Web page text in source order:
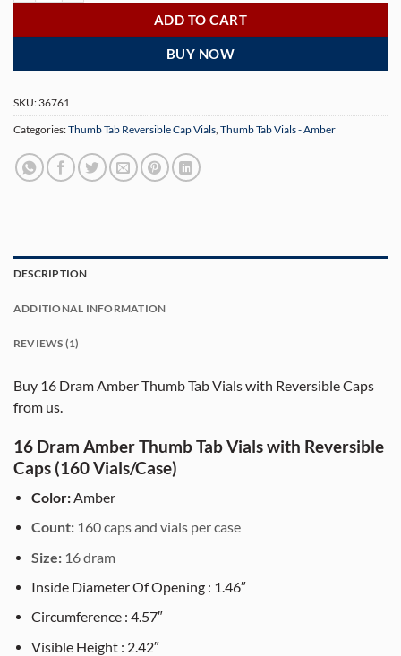
ADD TO CART
BUY NOW
SKU: 36761
Categories:Thumb Tab Reversible Cap Vials Thumb Tab Vials - Amber
DESCRIPTION
ADDITIONAL INFORMATION
REVIEWS (1)
Buy 16 Dram Amber Thumb Tab Vials with Reversible Caps
from us.
16 Dram Amber Thumb Tab Vials with Reversible
Caps (160 Vials/Case)
Color:Amber
Count: 160 caps and vials per case
Size: 16 dram
Inside Diameter Of Opening : 1.46″
Circumference : 4.57″
Visible Height : 2.42″